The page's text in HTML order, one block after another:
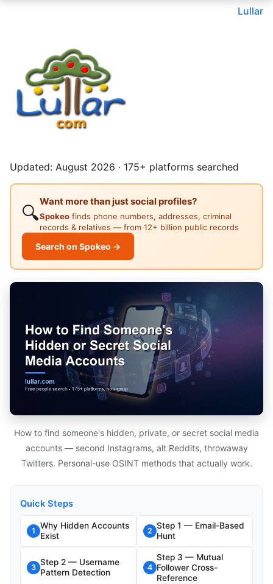
Lullar
Updated: August 2026 · 175+ platforms searched
🔍
Want more than just social profiles?
Spokeo finds phone numbers, addresses, criminal
records & relatives — from 12+ billion public records
Search on Spokeo →
How to find someone's hidden, private, or secret social media
accounts — second Instagrams, alt Reddits, throwaway
Twitters. Personal-use OSINT methods that actually work.
Quick Steps
1
Why Hidden Accounts
Exist
2
Step 1 — Email-Based
Hunt
3
Step 2 — Username
Pattern Detection
4
Step 3 — Mutual
Follower Cross-
Reference